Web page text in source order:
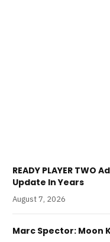
READY PLAYER
Update In Years
August 7, 2026
Marc Spector: Moon